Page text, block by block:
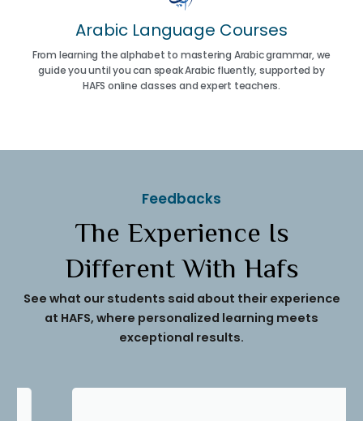
Arabic Language Courses
From learning the alphabet to mastering Arabic grammar, we
guide you until you can speak Arabic fluently, supported by
HAFS online classes and expert teachers.
Feedbacks
The Experience Is
Different With Hafs
See what our students said about their experience
at HAFS, where personalized learning meets
exceptional results.